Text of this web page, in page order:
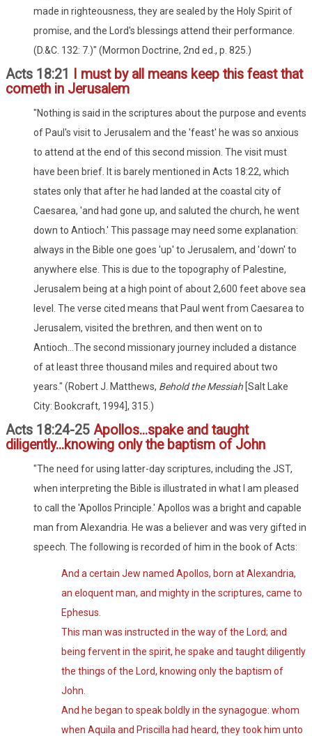
made in righteousness, they are sealed by the Holy Spirit of
promise, and the Lord's blessings attend their performance.
(D.&C. 132: 7.)" (Mormon Doctrine, 2nd ed., p. 825.)
Acts 18:21
I must by all means keep this feast that
cometh in Jerusalem
"Nothing is said in the scriptures about the purpose and events
of Paul's visit to Jerusalem and the 'feast' he was so anxious
to attend at the end of this second mission. The visit must
have been brief. It is barely mentioned in Acts 18:22, which
states only that after he had landed at the coastal city of
Caesarea, 'and had gone up, and saluted the church, he went
down to Antioch.' This passage may need some explanation:
always in the Bible one goes 'up' to Jerusalem, and 'down' to
anywhere else. This is due to the topography of Palestine,
Jerusalem being at a high point of about 2,600 feet above sea
level. The verse cited means that Paul went from Caesarea to
Jerusalem, visited the brethren, and then went on to
Antioch...The second missionary journey included a distance
of at least three thousand miles and required about two
years." (Robert J. Matthews, Behold the Messiah [Salt Lake
City: Bookcraft, 1994], 315.)
Acts 18:24-25 Apollos...spake and taught
diligently...knowing only the baptism of John
"The need for using latter-day scriptures, including the JST,
when interpreting the Bible is illustrated in what I am pleased
to call the 'Apollos Principle.' Apollos was a bright and capable
man from Alexandria. He was a believer and was very gifted in
speech. The following is recorded of him in the book of Acts:
And a certain Jew named Apollos, born at Alexandria,
an eloquent man, and mighty in the scriptures, came to
Ephesus.
This man was instructed in the way of the Lord; and
being fervent in the spirit, he spake and taught diligently
the things of the Lord, knowing only the baptism of
John.
And he began to speak boldly in the synagogue: whom
when Aquila and Priscilla had heard, they took him unto